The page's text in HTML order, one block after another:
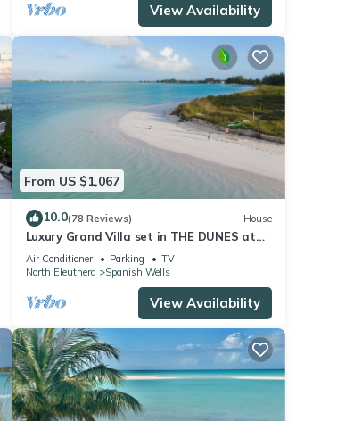
View Availability
From US $1,067
10.0(78 Reviews) House
Luxury Grand Villa set in THE DUNES at
Sea Oats, Living in the View and Sand.
Air Conditioner Parking
TV
North Eleuthera
Spanish Wells
View Availability